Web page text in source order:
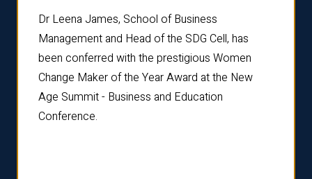
Dr Leena James, School of Business
Management and Head of the SDG Cell, has
been conferred with the prestigious Women
Change Maker of the Year Award at the New
Age Summit - Business and Education
Conference.